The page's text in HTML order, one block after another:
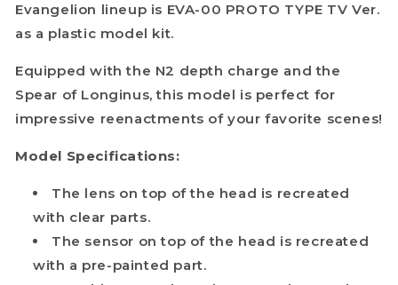
Evangelion lineup is EVA-00 PROTO TYPE TV Ver.
as a plastic model kit.
Equipped with the N2 depth charge and the
Spear of Longinus, this model is perfect for
impressive reenactments of your favorite scenes!
Model Specifications:
The lens on top of the head is recreated
with clear parts.
The sensor on top of the head is recreated
with a pre-painted part.